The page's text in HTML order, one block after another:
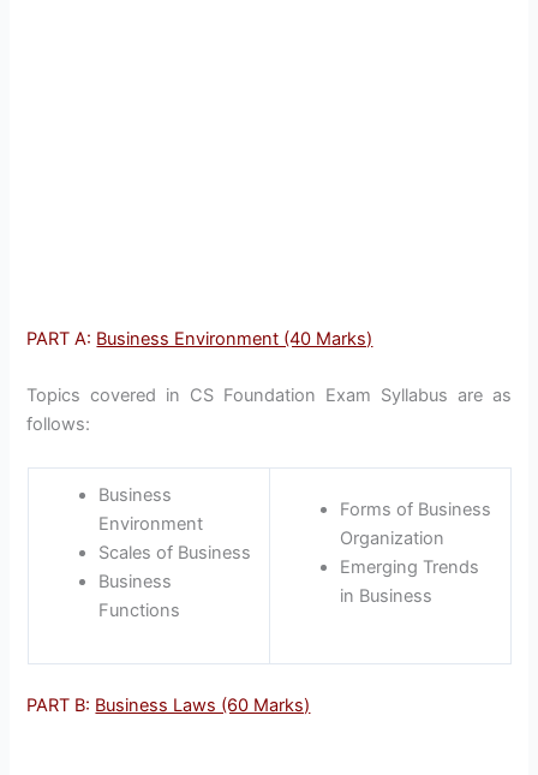
PART A: Business Environment (40 Marks)
Topics covered in CS Foundation Exam Syllabus are as
follows:
Business
Environment
Scales of Business
Business
Functions
Forms of Business
Organization
Emerging Trends
in Business
PART B: Business Laws (60 Marks)